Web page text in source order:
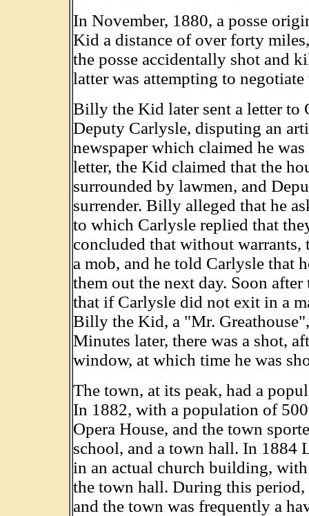
In November, 1880, a posse
Kid a distance of over forty
the posse accidentally shot and
latter was attempting to
Billy the Kid later sent a letter to
Deputy Carlysle, disputing an
newspaper which claimed he
letter, the Kid claimed that the
surrounded by lawmen, and
surrender. Billy alleged that he
to which Carlysle replied that
concluded that without warrants,
a mob, and he told Carlysle that
them out the next day. Soon
that if Carlysle did not exit in a
Billy the Kid, a "Mr.
Minutes later, there was a shot,
window, at which time he was
The town, at its peak, had a
In 1882, with a population of
Opera House, and the town
school, and a town hall. In 1884
in an actual church building,
the town hall. During this
and the town was frequently a